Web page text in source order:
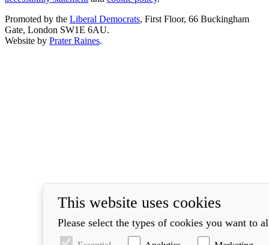
Promoted by the Liberal Democrats, First Floor, 66 Buckingham
Gate, London SW1E 6AU.
Website by Prater Raines.
This website uses cookies
Please select the types of cookies you want to